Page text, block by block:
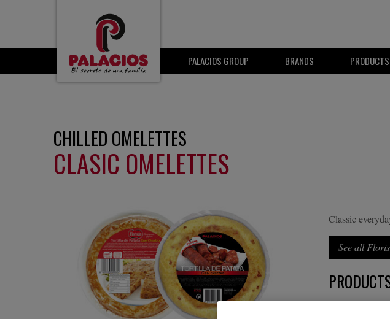
PALACIOS GROUP BRANDS PRODUCTS
CLASIC OMELETTES
CHILLED OMELETTES
Classic
See all